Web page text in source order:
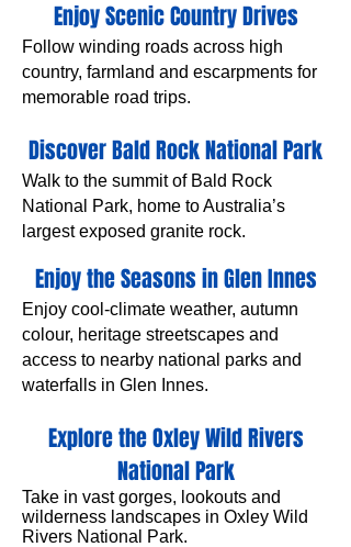
Enjoy Scenic Country Drives
Follow winding roads across high
country, farmland and escarpments for
memorable road trips.
Discover Bald Rock National Park
Walk to the summit of Bald Rock
National Park, home to Australia’s
largest exposed granite rock.
Enjoy the Seasons in Glen Innes
Enjoy cool-climate weather, autumn
colour, heritage streetscapes and
access to nearby national parks and
waterfalls in Glen Innes.
Explore the Oxley Wild Rivers
National Park
Take in vast gorges, lookouts and
wilderness landscapes in Oxley Wild
Rivers National Park.